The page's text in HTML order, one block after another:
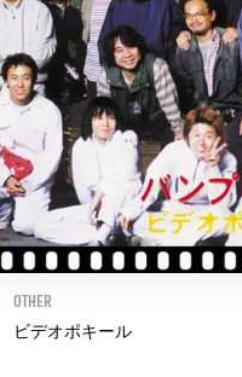
OTHER
ビデオポキール